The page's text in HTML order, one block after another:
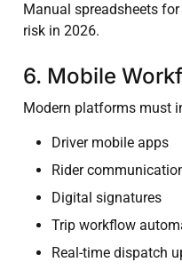
Manual spreadsheets
risk in 2026.
6. Mobile
Modern platforms must
Driver mobile apps
Rider
Digital signatures
Trip workflow
Real-time dispatch